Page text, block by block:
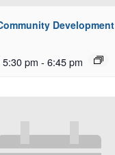
Development
pm - 6:45 pm